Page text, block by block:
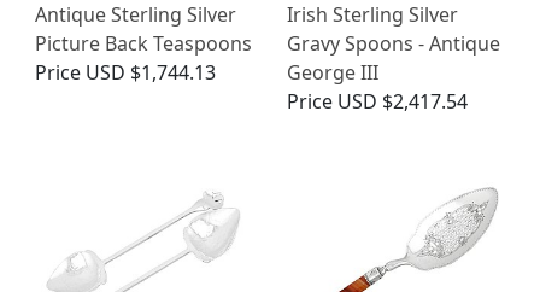
Antique Sterling Silver
Picture Back Teaspoons
Price USD $1,744.13
Irish Sterling Silver
Gravy Spoons - Antique
George III
Price USD $2,417.54